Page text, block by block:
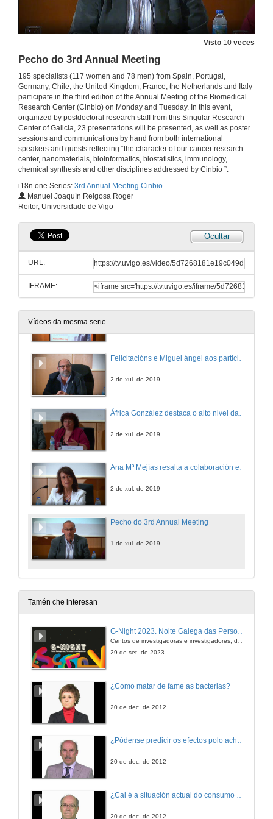
Visto 10 veces
Pecho do 3rd Annual Meeting
195 specialists (117 women and 78 men) from Spain, Portugal,
Germany, Chile, the United Kingdom, France, the Netherlands and Italy
participate in the third edition of the Annual Meeting of the Biomedical
Research Center (Cinbio) on Monday and Tuesday. In this event,
organized by postdoctoral research staff from this Singular Research
Center of Galicia, 23 presentations will be presented, as well as poster
sessions and communications by hand from both international
speakers and guests reflecting “the character of our cancer research
center, nanomaterials, bioinformatics, biostatistics, immunology,
chemical synthesis and other disciplines addressed by Cinbio ”.
i18n.one.Series: 3rd Annual Meeting Cinbio
Manuel Joaquín Reigosa Roger
Reitor, Universidade de Vigo
Ocultar
URL:
IFRAME:
Vídeos da mesma serie
Keeping an eye on the eye through plasmonics: Contact lenses with Au/SiO2 m-capsules
Questions. Keeping an eye on the eye through plasmonics: Contact lenses with Au/SiO2 m-capsules
2 de xul. de 2019
2 de xul. de 2019
2 de xul. de 2019
Felicitacións e Miguel ángel aos participantes no 3rd Annual Meeting Cinbio
2 de xul. de 2019
2 de xul. de 2019
Ana Mª Mejías resalta a colaboración entre o Concello e a Universidade de Vigo
2 de xul. de 2019
Pecho do 3rd Annual Meeting
1 de xul. de 2019
Tamén che interesan
G-Night 2023. Noite Galega das Persoas Investigadoras. Conciencias creativas
29 de set. de 2023
¿Como matar de fame as bacterias?
20 de dec. de 2012
¿Pódense predicir os efectos polo achegamento á Terra dos asteroides?
20 de dec. de 2012
20 de dec. de 2012